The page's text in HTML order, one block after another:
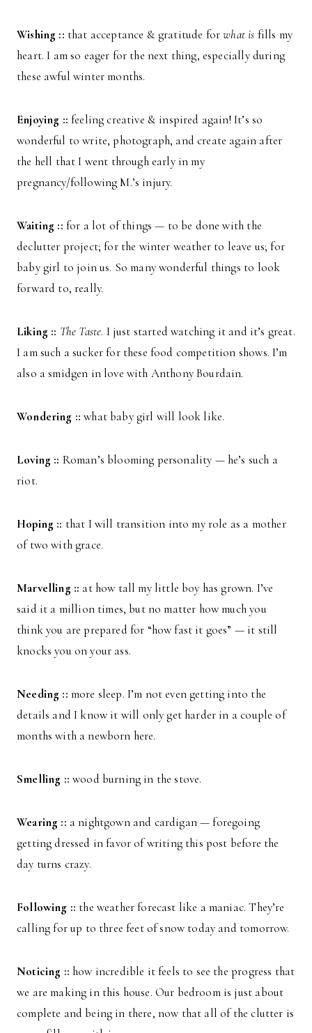
Wishing :: that acceptance & gratitude forwhat is fills my
heart. I am so eager for the next thing, especially during
these awful winter months.
Enjoying :: feeling creative & inspired again! It’s so
wonderful to write, photograph, and create again after
the hell that I went through early in my
pregnancy/following M.’s injury.
Waiting :: for a lot of things — to be done with the
declutter project; for the winter weather to leave us; for
baby girl to join us. So many wonderful things to look
forward to, really.
Liking :: The Taste. I just started watching it and it’s great.
I am such a sucker for these food competition shows. I’m
also a smidgen in love with Anthony Bourdain.
Wondering :: what baby girl will look like.
Loving :: Roman’s blooming personality — he’s such a
riot.
Hoping :: that I will transition into my role as a mother
of two with grace.
Marvelling :: at how tall my little boy has grown. I’ve
said it a million times, but no matter how much you
think you are prepared for “how fast it goes” — it still
knocks you on your ass.
Needing :: more sleep. I’m not even getting into the
details and I know it will only get harder in a couple of
months with a newborn here.
Smelling :: wood burning in the stove.
Wearing :: a nightgown and cardigan — foregoing
getting dressed in favor of writing this post before the
day turns crazy.
Following :: the weather forecast like a maniac. They’re
calling for up to three feet of snow today and tomorrow.
Noticing :: how incredible it feels to see the progress that
we are making in this house. Our bedroom is just about
complete and being in there, now that all of the clutter is